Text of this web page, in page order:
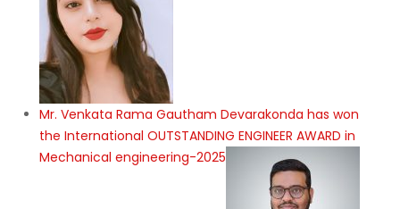
Mr. Venkata Rama Gautham Devarakonda has won
the International OUTSTANDING ENGINEER AWARD in
Mechanical engineering-2025